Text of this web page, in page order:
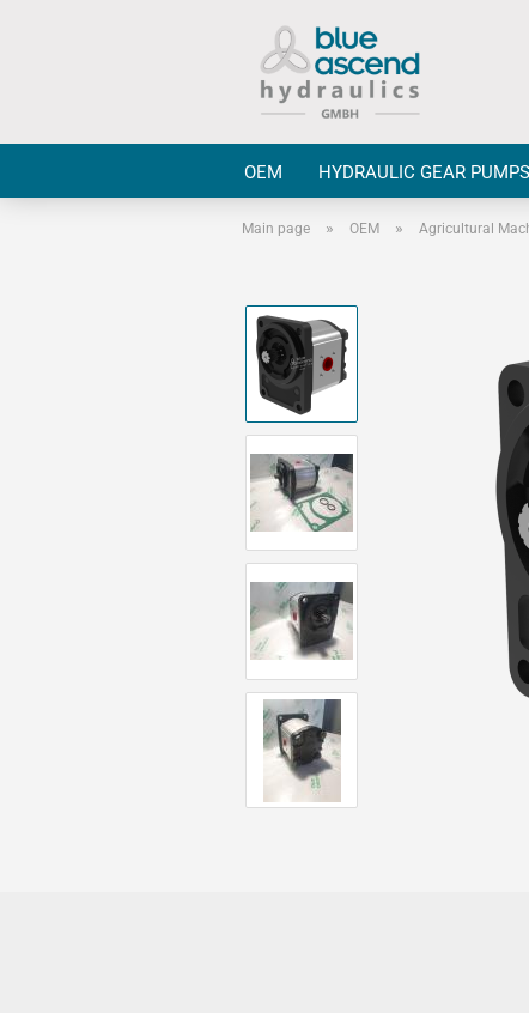
OEM HYDRAULIC GEAR PUMPS
Main page » OEM » Agricultural